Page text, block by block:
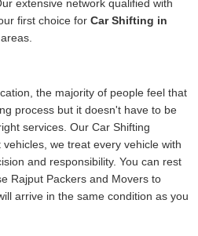
extensive network qualified with
first choice for Car Shifting in
the majority of people feel that
process but it doesn't have to be
services. Our Car Shifting
we treat every vehicle with
and responsibility. You can rest
Rajput Packers and Movers to
arrive in the same condition as you